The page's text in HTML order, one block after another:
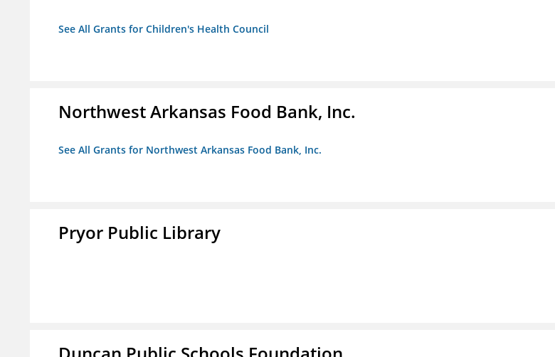
See All Grants for Children's Health Council
Northwest Arkansas Food Bank, Inc.
See All Grants for Northwest Arkansas Food Bank, Inc.
Pryor Public Library